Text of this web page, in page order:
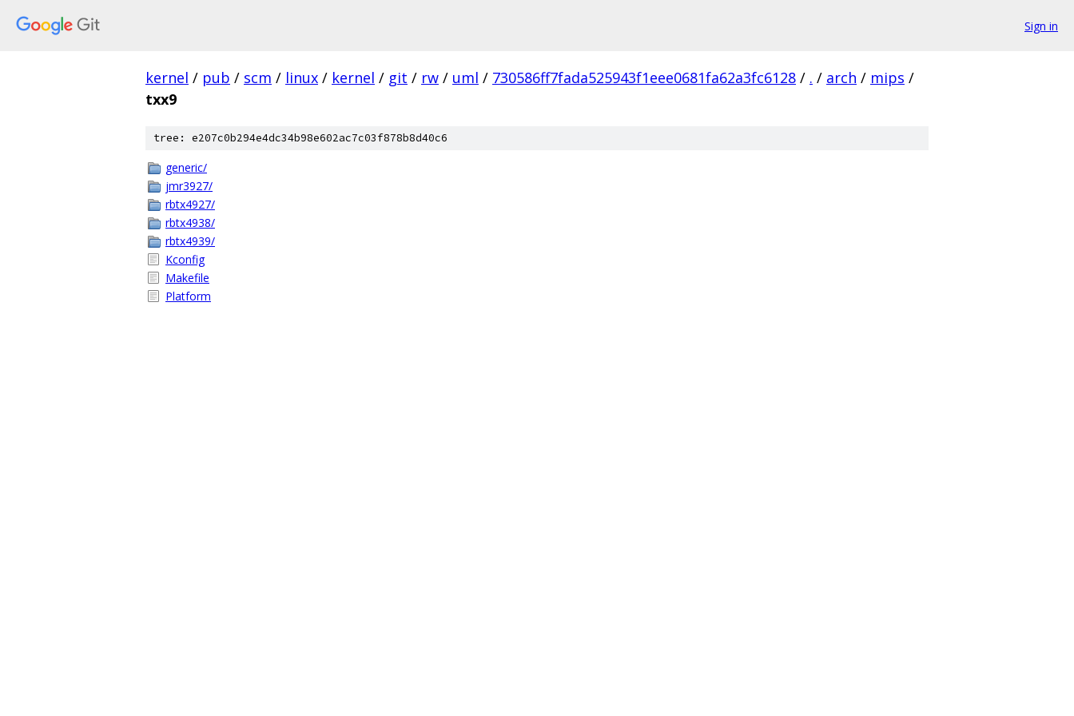
Sign in
kernel / pub / scm / linux / kernel / git / rw / uml / 730586ff7fada525943f1eee0681fa62a3fc6128 / . / arch / mips /
txx9
tree: e207c0b294e4dc34b98e602ac7c03f878b8d40c6
generic/
jmr3927/
rbtx4927/
rbtx4938/
rbtx4939/
Kconfig
Makefile
Platform